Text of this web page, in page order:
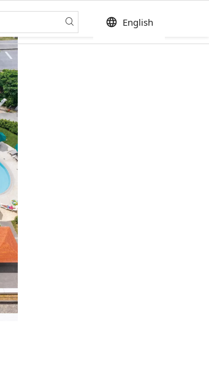
language English